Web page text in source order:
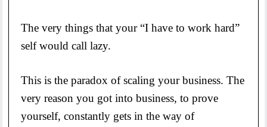
The very things that your “I have to work hard”
self would call lazy.
This is the paradox of scaling your business. The
very reason you got into business, to prove
yourself, constantly gets in the way of